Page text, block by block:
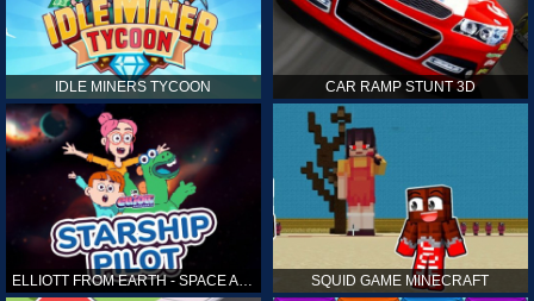
IDLE MINERS TYCOON CAR RAMP STUNT 3D
ELLIOTT FROM EARTH - SPACE ACADEMY: STARSHIP PILOT SQUID GAME MINECRAFT